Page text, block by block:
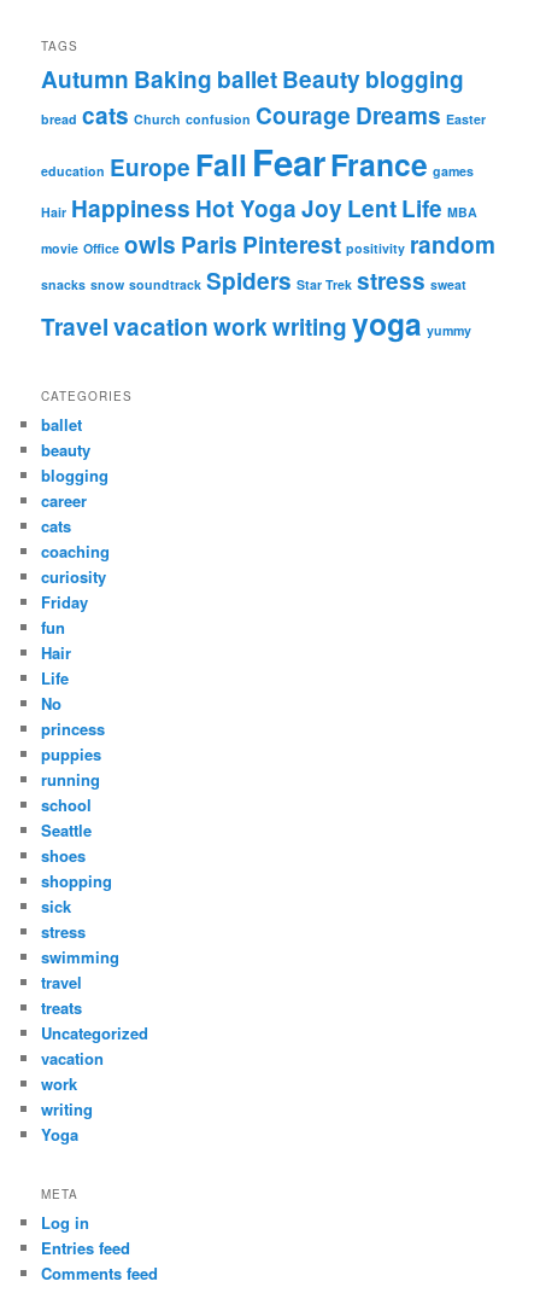
TAGS
Autumn Baking balletBeauty blogging
bread cats Church confusion Courage Dreams Easter
education Europe Fall FearFrance games
Hair Happiness Hot YogaJoy LentLife MBA
movie Office owls Paris Pinterest positivity random
snacks snow soundtrack Spiders Star Trek stress sweat
Travelvacationworkwritingyoga yummy
CATEGORIES
ballet
beauty
blogging
career
cats
coaching
curiosity
Friday
fun
Hair
Life
No
princess
puppies
running
school
Seattle
shoes
shopping
sick
stress
swimming
travel
treats
Uncategorized
vacation
work
writing
Yoga
META
Log in
Entries feed
Comments feed